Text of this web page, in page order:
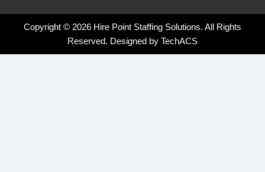
Copyright © 2026 Hire Point Staffing Solutions. All Rights
Reserved. Designed by TechACS